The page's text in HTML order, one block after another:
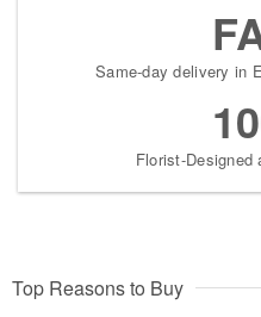
Same-day delivery in
Florist-Designed
Top Reasons to Buy